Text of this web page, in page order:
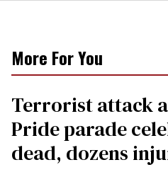
More For You
Terrorist attack
Pride parade
dead, dozens